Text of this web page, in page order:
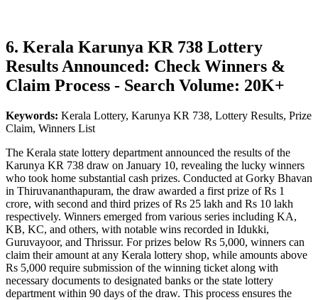
6. Kerala Karunya KR 738 Lottery
Results Announced: Check Winners &
Claim Process - Search Volume: 20K+
Keywords: Kerala Lottery, Karunya KR 738, Lottery Results, Prize
Claim, Winners List
The Kerala state lottery department announced the results of the
Karunya KR 738 draw on January 10, revealing the lucky winners
who took home substantial cash prizes. Conducted at Gorky Bhavan
in Thiruvananthapuram, the draw awarded a first prize of Rs 1
crore, with second and third prizes of Rs 25 lakh and Rs 10 lakh
respectively. Winners emerged from various series including KA,
KB, KC, and others, with notable wins recorded in Idukki,
Guruvayoor, and Thrissur. For prizes below Rs 5,000, winners can
claim their amount at any Kerala lottery shop, while amounts above
Rs 5,000 require submission of the winning ticket along with
necessary documents to designated banks or the state lottery
department within 90 days of the draw. This process ensures the